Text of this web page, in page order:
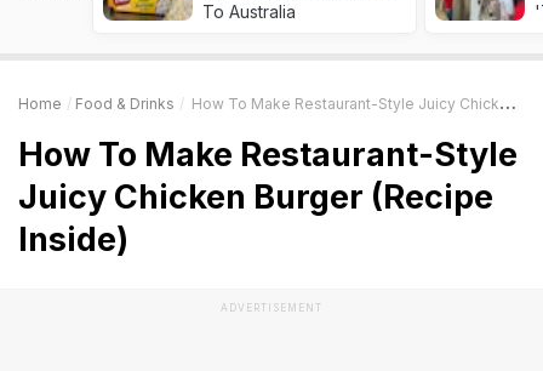
To Australia
Home Food & Drinks How To Make Restaurant-Style Juicy Chicken Burger (Recipe Inside)
How To Make Restaurant-Style
Juicy Chicken Burger (Recipe
Inside)
ADVERTISEMENT